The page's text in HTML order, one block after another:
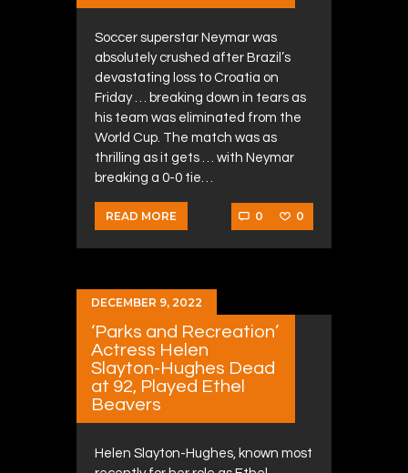
Soccer superstar Neymar was
absolutely crushed after Brazil’s
devastating loss to Croatia on
Friday … breaking down in tears as
his team was eliminated from the
World Cup. The match was as
thrilling as it gets … with Neymar
breaking a 0-0 tie…
READ MORE 0 0
DECEMBER 9, 2022
‘Parks and Recreation’
Actress Helen
Slayton-Hughes Dead
at 92, Played Ethel
Beavers
Helen Slayton-Hughes, known most